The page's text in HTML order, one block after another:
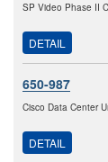
SP Video Phase II
DETAIL
650-987
Cisco Data Center
DETAIL